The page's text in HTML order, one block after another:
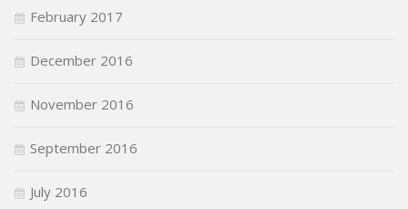
February 2017
December 2016
November 2016
September 2016
July 2016